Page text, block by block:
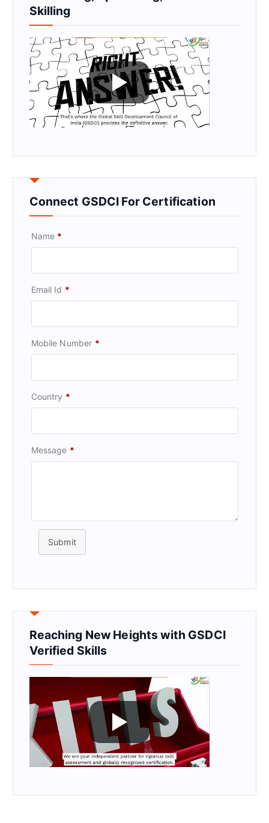
Skilling
Connect GSDCI For Certification
Name *
Email Id *
Mobile Number *
Country *
Message *
Submit
Reaching New Heights with GSDCI
Verified Skills